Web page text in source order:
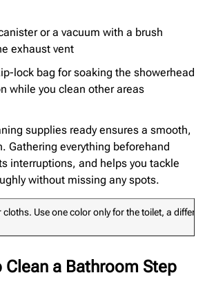
or a vacuum with a brush
exhaust vent
lock bag for soaking the showerhead
while you clean other areas
supplies ready ensures a smooth,
Gathering everything beforehand
interruptions, and helps you tackle
without missing any spots.
Use one color only for the toilet, a
Clean a Bathroom Step